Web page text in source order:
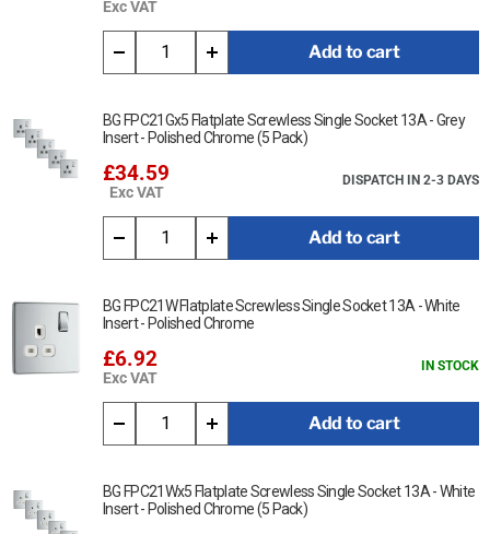
Exc VAT
Add to cart
BG FPC21Gx5 Flatplate Screwless Single Socket 13A - Grey
Insert - Polished Chrome (5 Pack)
£34.59
Exc VAT
DISPATCH IN 2-3 DAYS
Add to cart
BG FPC21W Flatplate Screwless Single Socket 13A - White
Insert - Polished Chrome
£6.92
Exc VAT
IN STOCK
Add to cart
BG FPC21Wx5 Flatplate Screwless Single Socket 13A - White
Insert - Polished Chrome (5 Pack)